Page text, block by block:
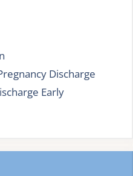
Discharge
Early